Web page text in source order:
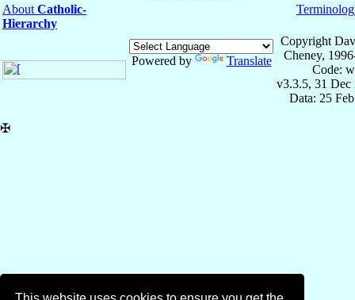
About Catholic-
Hierarchy
Powered by Translate
Copyright
Cheney,
Code:
v3.3.5, 31 Dec
Data: 25
✠